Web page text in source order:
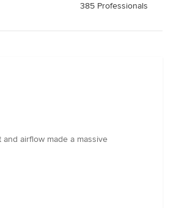
385 Professionals
airflow made a massive